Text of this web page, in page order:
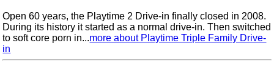
Open 60 years, the Playtime 2 Drive-in finally closed in 2008.
During its history it started as a normal drive-in. Then switched
to soft core porn in...more about Playtime Triple Family Drive-
in